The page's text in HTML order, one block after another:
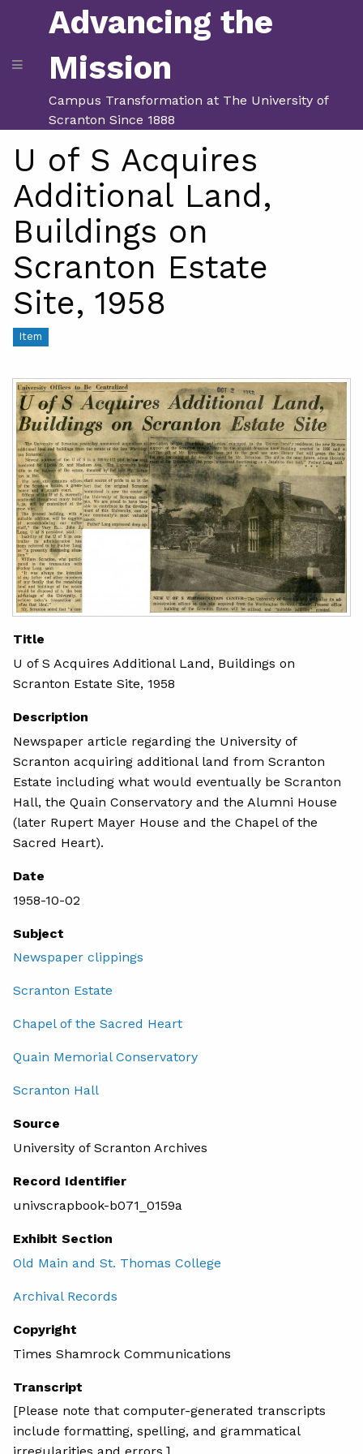
Advancing the
Mission
Campus Transformation at The University of
Scranton Since 1888
U of S Acquires
Additional Land,
Buildings on
Scranton Estate
Site, 1958
Item
Title
U of S Acquires Additional Land, Buildings on
Scranton Estate Site, 1958
Description
Newspaper article regarding the University of
Scranton acquiring additional land from Scranton
Estate including what would eventually be Scranton
Hall, the Quain Conservatory and the Alumni House
(later Rupert Mayer House and the Chapel of the
Sacred Heart).
Date
1958-10-02
Subject
Newspaper clippings
Scranton Estate
Chapel of the Sacred Heart
Quain Memorial Conservatory
Scranton Hall
Source
University of Scranton Archives
Record Identifier
univscrapbook-b071_0159a
Exhibit Section
Old Main and St. Thomas College
Archival Records
Copyright
Times Shamrock Communications
Transcript
[Please note that computer-generated transcripts
include formatting, spelling, and grammatical